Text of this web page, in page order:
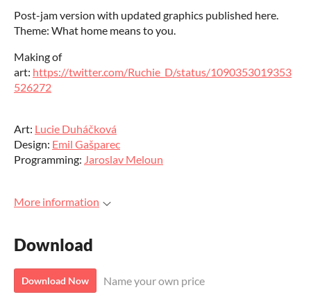
Post-jam version with updated graphics published here.
Theme: What home means to you.
Making of
art: https://twitter.com/Ruchie_D/status/1090353019353
526272
Art: Lucie Duháčková
Design: Emil Gašparec
Programming: Jaroslav Meloun
More information
Download
Download Now Name your own price